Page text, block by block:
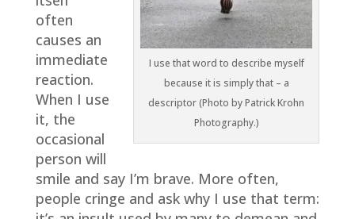
I use that word to describe myself
because it is simply that – a
descriptor (Photo by Patrick Krohn
Photography.)
often
causes an
immediate
reaction.
When I use
it, the
occasional
person will
smile and say I’m brave. More often,
people cringe and ask why I use that term: